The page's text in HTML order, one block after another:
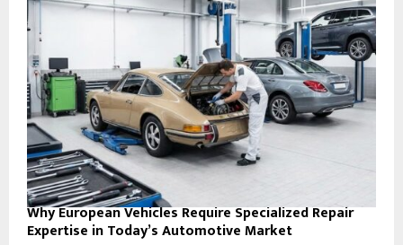
Why European Vehicles Require Specialized Repair
Expertise in Today’s Automotive Market